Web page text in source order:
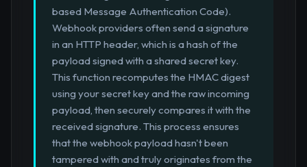
based Message Authentication Code).
Webhook providers often send a signature
in an HTTP header, which is a hash of the
payload signed with a shared secret key.
This function recomputes the HMAC digest
using your secret key and the raw incoming
payload, then securely compares it with the
received signature. This process ensures
that the webhook payload hasn't been
tampered with and truly originates from the